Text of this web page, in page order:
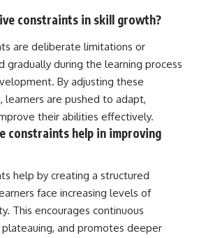
constraints in skill growth?
are deliberate limitations or
gradually during the learning process
By adjusting these
learners are pushed to adapt,
their abilities effectively.
constraints help in improving
help by creating a structured
face increasing levels of
This encourages continuous
and promotes deeper